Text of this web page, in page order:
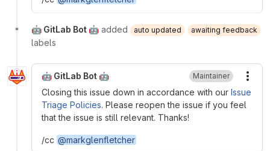
🤖 GitLab Bot 🤖 added auto updated awaiting feedback
labels
🤖 GitLab Bot 🤖 Maintainer
Closing this issue down in accordance with our Issue
Triage Policies. Please reopen the issue if you feel
that the issue is still relevant. Thanks!
/cc @markglenfletcher